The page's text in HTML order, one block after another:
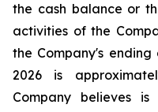
the cash balance or
activities of the
the Company's
2026 is
Company believes